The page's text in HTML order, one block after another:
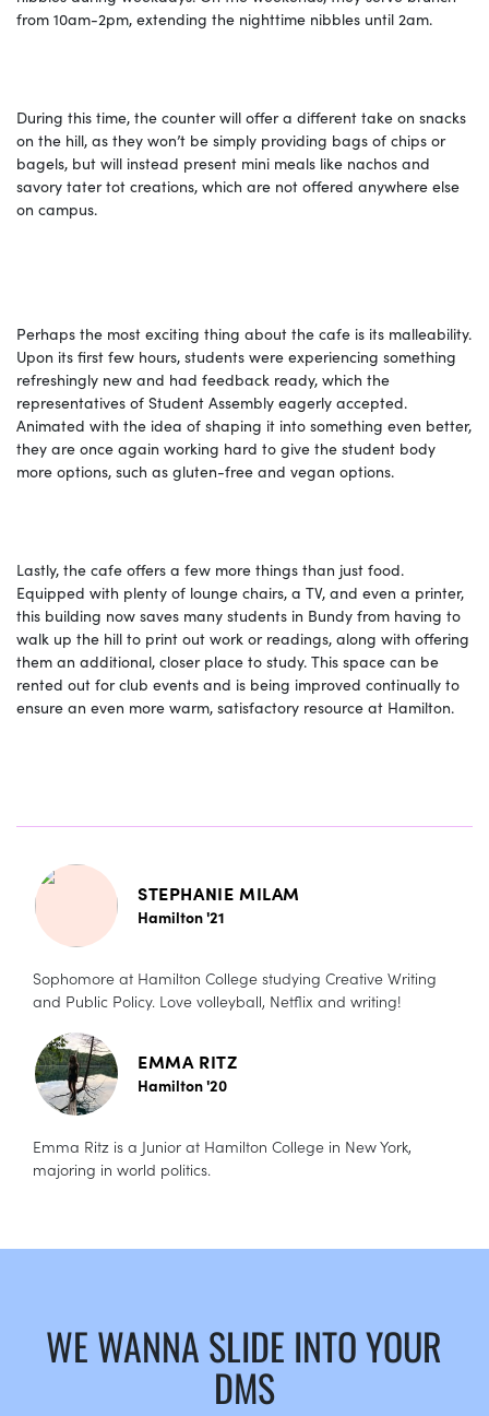
from 10am-2pm, extending the nighttime nibbles until 2am.
During this time, the counter will offer a different take on snacks
on the hill, as they won’t be simply providing bags of chips or
bagels, but will instead present mini meals like nachos and
savory tater tot creations, which are not offered anywhere else
on campus.
Perhaps the most exciting thing about the cafe is its malleability.
Upon its first few hours, students were experiencing something
refreshingly new and had feedback ready, which the
representatives of Student Assembly eagerly accepted.
Animated with the idea of shaping it into something even better,
they are once again working hard to give the student body
more options, such as gluten-free and vegan options.
Lastly, the cafe offers a few more things than just food.
Equipped with plenty of lounge chairs, a TV, and even a printer,
this building now saves many students in Bundy from having to
walk up the hill to print out work or readings, along with offering
them an additional, closer place to study. This space can be
rented out for club events and is being improved continually to
ensure an even more warm, satisfactory resource at Hamilton.
STEPHANIE MILAM
Hamilton '21
Sophomore at Hamilton College studying Creative Writing
and Public Policy. Love volleyball, Netflix and writing!
EMMA RITZ
Hamilton '20
Emma Ritz is a Junior at Hamilton College in New York,
majoring in world politics.
WE WANNA SLIDE INTO YOUR
DMS